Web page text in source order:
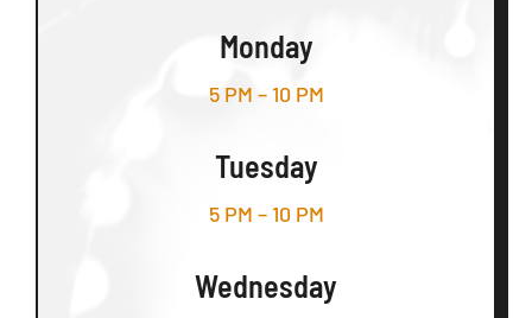
Monday
5 PM – 10 PM
Tuesday
5 PM – 10 PM
Wednesday